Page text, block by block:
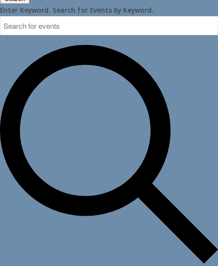
Enter Keyword. Search for Events by Keyword.